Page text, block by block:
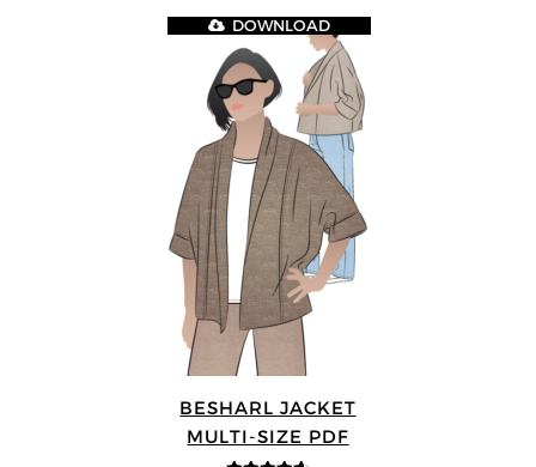
BESHARL JACKET
MULTI-SIZE PDF
DOWNLOAD